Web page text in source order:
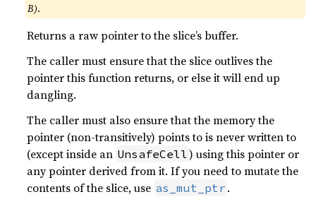
B).
Returns a raw pointer to the slice’s buffer.
The caller must ensure that the slice outlives the
pointer this function returns, or else it will end up
dangling.
The caller must also ensure that the memory the
pointer (non-transitively) points to is never written to
(except inside an UnsafeCell ) using this pointer or
any pointer derived from it. If you need to mutate the
contents of the slice, use as_mut_ptr .